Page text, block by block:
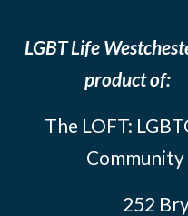
LGBT Life
product of:
The LOFT:
252